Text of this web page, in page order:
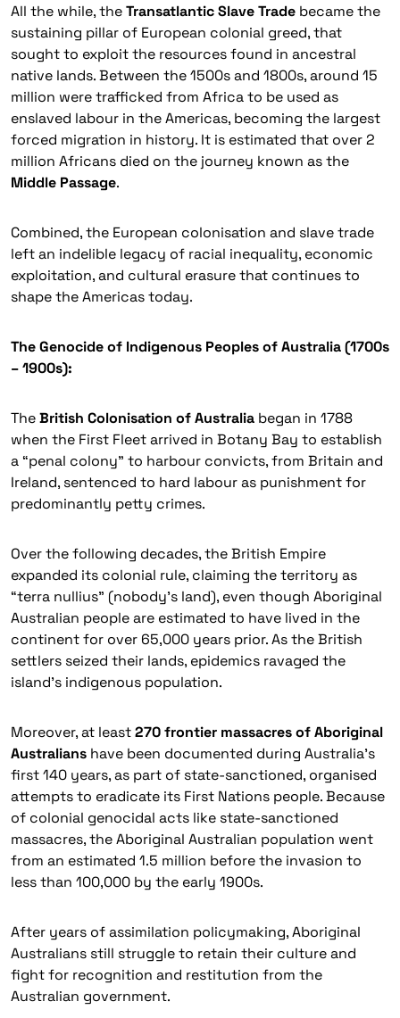
All the while, theTransatlantic Slave Trade became the
sustaining pillar of European colonial greed, that
sought to exploit the resources found in ancestral
native lands. Between the 1500s and 1800s, around 15
million were trafficked from Africa to be used as
enslaved labour in the Americas, becoming the largest
forced migration in history. It is estimated that over 2
million Africans died on the journey known as the
Middle Passage.
Combined, the European colonisation and slave trade
left an indelible legacy of racial inequality, economic
exploitation, and cultural erasure that continues to
shape the Americas today.
The Genocide of Indigenous Peoples of Australia (1700s
– 1900s):
TheBritish Colonisation of Australia began in 1788
when the First Fleet arrived in Botany Bay to establish
a “penal colony” to harbour convicts, from Britain and
Ireland, sentenced to hard labour as punishment for
predominantly petty crimes.
Over the following decades, the British Empire
expanded its colonial rule, claiming the territory as
“terra nullius” (nobody’s land), even though Aboriginal
Australian people are estimated to have lived in the
continent for over 65,000 years prior. As the British
settlers seized their lands, epidemics ravaged the
island’s indigenous population.
Moreover, at least270 frontier massacres of Aboriginal
Australians have been documented during Australia’s
first 140 years, as part of state-sanctioned, organised
attempts to eradicate its First Nations people. Because
of colonial genocidal acts like state-sanctioned
massacres, the Aboriginal Australian population went
from an estimated 1.5 million before the invasion to
less than 100,000 by the early 1900s.
After years of assimilation policymaking, Aboriginal
Australians still struggle to retain their culture and
fight for recognition and restitution from the
Australian government.